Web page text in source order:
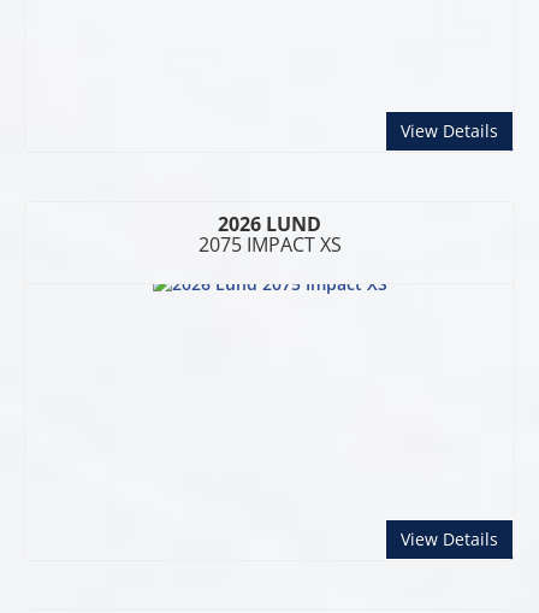
View Details
2026 LUND
2075 IMPACT XS
View Details